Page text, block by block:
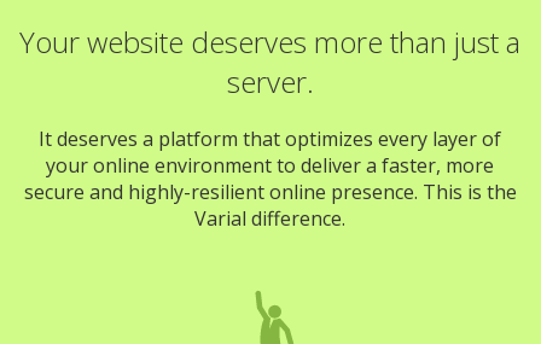
Your website deserves more than just a
server.
It deserves a platform that optimizes every layer of
your online environment to deliver a faster, more
secure and highly-resilient online presence. This is the
Varial difference.